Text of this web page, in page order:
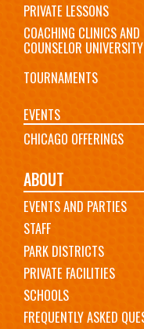
PRIVATE LESSONS
COACHING CLINICS AND
COUNSELOR UNIVERSITY
TOURNAMENTS
EVENTS
CHICAGO OFFERINGS
ABOUT
EVENTS AND PARTIES
STAFF
PARK DISTRICTS
PRIVATE FACILITIES
SCHOOLS
FREQUENTLY ASKED